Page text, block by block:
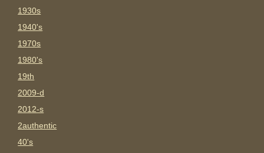
1930s
1940's
1970s
1980's
19th
2009-d
2012-s
2authentic
40's